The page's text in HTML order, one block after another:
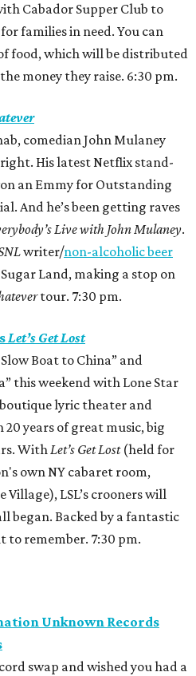
Cabador Supper Club to
families in need. You can
food, which will be distributed
money they raise. 6:30 pm.
comedian John Mulaney
His latest Netflix stand-
an Emmyfor Outstanding
And he’s been getting raves
Live with John Mulaney.
writer/non-alcoholic beer
Land, making a stop on
tour. 7:30 pm.
Let’s Get Lost
Boat to China” and
this weekend with Lone Star
lyric theater and
20 years of great music, big
WithLet’s Get Lost(held for
own NY cabaret room,
Village), LSL’s crooners will
began. Backed by a fantastic
to remember. 7:30 pm.
Unknown Records
swap and wished you had a